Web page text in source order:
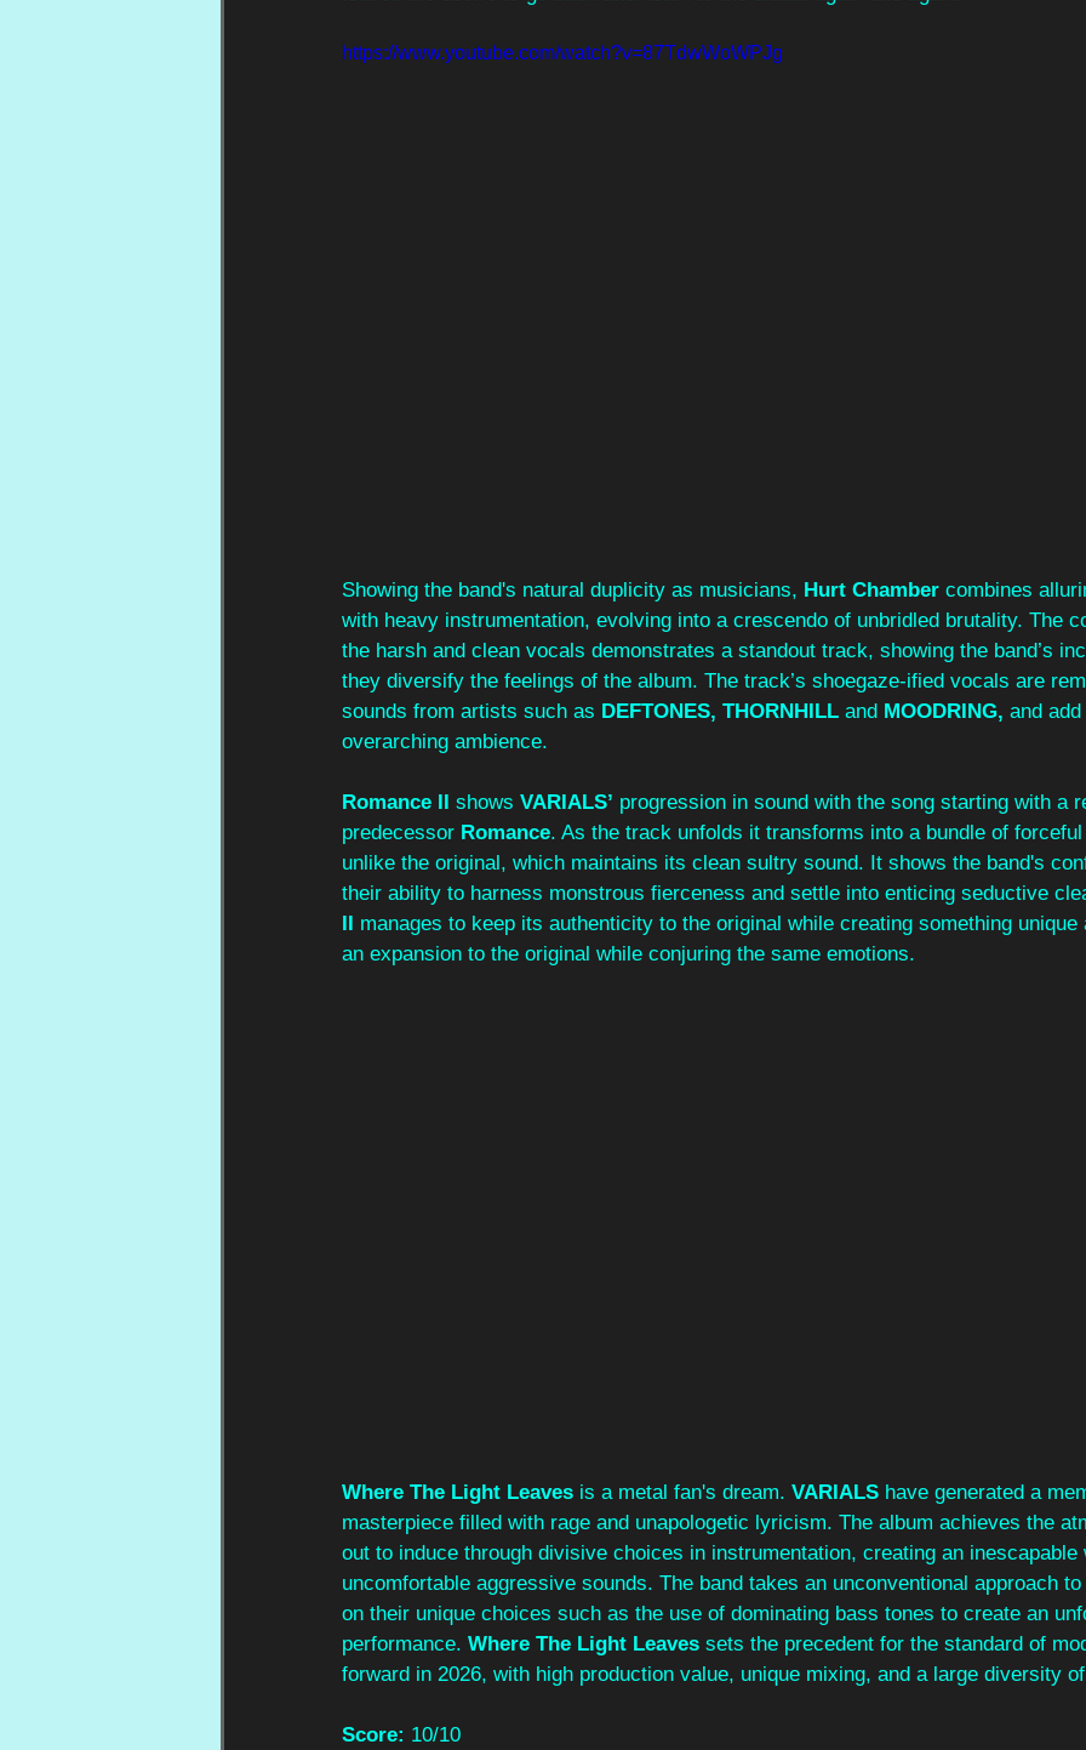
https://www.youtube.com/watch?v=87TdwWoWPJg
Showing the band's natural duplicity as musicians, Hurt Chamber combines
with heavy instrumentation, evolving into a crescendo of unbridled brutality. The
the harsh and clean vocals demonstrates a standout track, showing the band’s
they diversify the feelings of the album. The track’s shoegaze-ified vocals are
sounds from artists such as DEFTONES, THORNHILL and MOODRING, and
overarching ambience.
Romance II shows VARIALS’ progression in sound with the song starting with a
predecessor Romance. As the track unfolds it transforms into a bundle of
unlike the original, which maintains its clean sultry sound. It shows the band's
their ability to harness monstrous fierceness and settle into enticing seductive
II manages to keep its authenticity to the original while creating something unique
an expansion to the original while conjuring the same emotions.
Where The Light Leaves is a metal fan's dream. VARIALS have generated a
masterpiece filled with rage and unapologetic lyricism. The album achieves the
out to induce through divisive choices in instrumentation, creating an inescapable
uncomfortable aggressive sounds. The band takes an unconventional approach to
on their unique choices such as the use of dominating bass tones to create an
performance. Where The Light Leaves sets the precedent for the standard of
forward in 2026, with high production value, unique mixing, and a large diversity
Score: 10/10